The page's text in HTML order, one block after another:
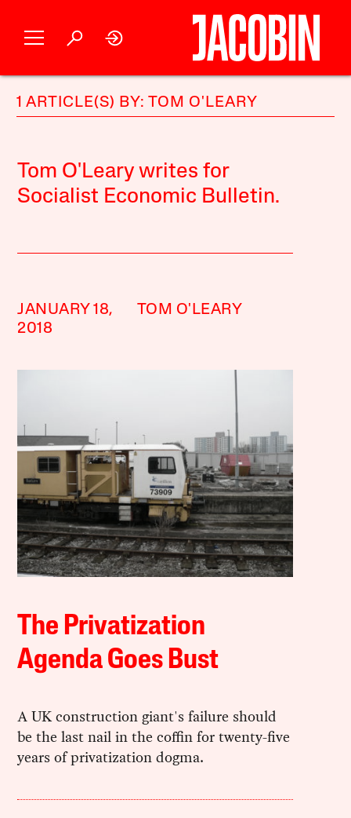
1 ARTICLE(S) BY: TOM O'LEARY
Tom O'Leary writes for
Socialist Economic Bulletin.
JANUARY 18,
2018
TOM O'LEARY
The Privatization
Agenda Goes Bust
A UK construction giant's failure should
be the last nail in the coffin for twenty-five
years of privatization dogma.